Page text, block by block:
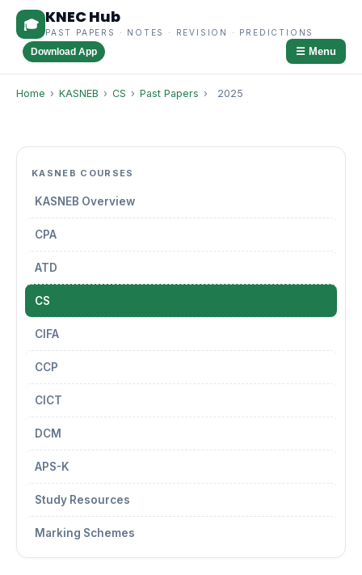
🎓 KNEC Hub
PAST PAPERS · NOTES · REVISION · PREDICTIONS
Download App ☰ Menu
Home › KASNEB › CS › Past Papers › 2025
KASNEB COURSES
KASNEB Overview
CPA
ATD
CS
CIFA
CCP
CICT
DCM
APS-K
Study Resources
Marking Schemes